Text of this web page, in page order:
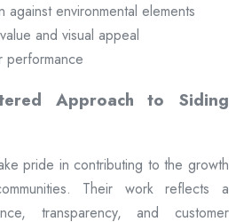
against environmental elements
and visual appeal
performance
Approach to Siding
pride in contributing to the growth
Their work reflects a
transparency, and customer